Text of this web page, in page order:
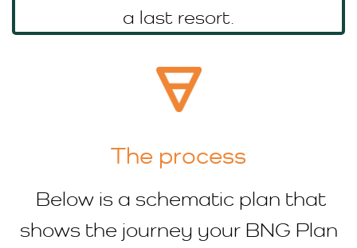
a last resort.
The process
Below is a schematic plan that
shows the journey your BNG Plan